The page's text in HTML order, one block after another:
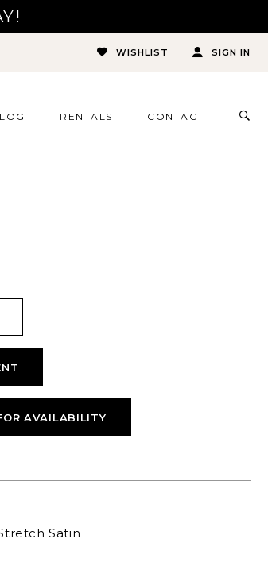
WISHLIST SIGN IN
RENTALS CONTACT
AVAILABILITY
Satin